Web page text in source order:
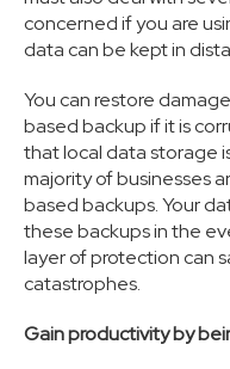
concerned if you are
data can be kept in
You can restore
based backup if it is
that local data storage
majority of businesses
based backups. Your
these backups in the
layer of protection can
catastrophes.
Gain productivity by